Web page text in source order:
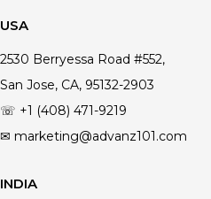
USA
2530 Berryessa Road #552,
San Jose, CA, 95132-2903
☏ +1 (408) 471-9219
✉ marketing@advanz101.com
INDIA